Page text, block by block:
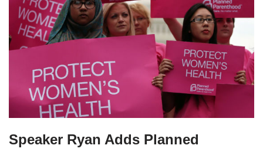
Speaker Ryan Adds Planned